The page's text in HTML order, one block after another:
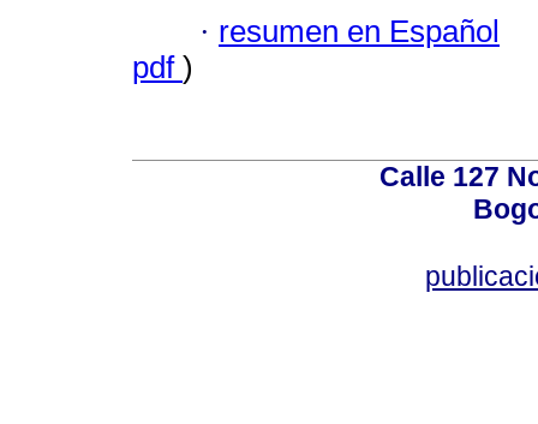
· resumen en Español
pdf )
Calle 127